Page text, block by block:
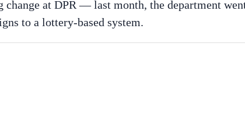
change at DPR — last month, the department
to a lottery-based system.